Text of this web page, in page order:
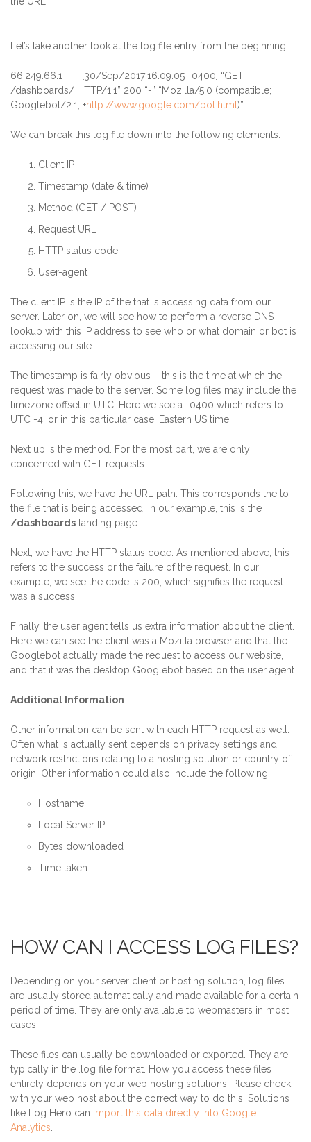
Let’s take another look at the log file entry from the beginning:
66.249.66.1 – – [30/Sep/2017:16:09:05 -0400] “GET
/dashboards/ HTTP/1.1” 200 “-” “Mozilla/5.0 (compatible;
Googlebot/2.1; +http://www.google.com/bot.html )”
We can break this log file down into the following elements:
Client IP
Timestamp (date & time)
Method (GET / POST)
Request URL
HTTP status code
User-agent
The client IP is the IP of the that is accessing data from our
server. Later on, we will see how to perform a reverse DNS
lookup with this IP address to see who or what domain or bot is
accessing our site.
The timestamp is fairly obvious – this is the time at which the
request was made to the server. Some log files may include the
timezone offset in UTC. Here we see a -0400 which refers to
UTC -4, or in this particular case, Eastern US time.
Next up is the method. For the most part, we are only
concerned with GET requests.
Following this, we have the URL path. This corresponds the to
the file that is being accessed. In our example, this is the
/dashboards landing page.
Next, we have the HTTP status code. As mentioned above, this
refers to the success or the failure of the request. In our
example, we see the code is 200, which signifies the request
was a success.
Finally, the user agent tells us extra information about the client.
Here we can see the client was a Mozilla browser and that the
Googlebot actually made the request to access our website,
and that it was the desktop Googlebot based on the user agent.
Additional Information
Other information can be sent with each HTTP request as well.
Often what is actually sent depends on privacy settings and
network restrictions relating to a hosting solution or country of
origin. Other information could also include the following:
Hostname
Local Server IP
Bytes downloaded
Time taken
HOW CAN I ACCESS LOG FILES?
Depending on your server client or hosting solution, log files
are usually stored automatically and made available for a certain
period of time. They are only available to webmasters in most
cases.
These files can usually be downloaded or exported. They are
typically in the .log file format. How you access these files
entirely depends on your web hosting solutions. Please check
with your web host about the correct way to do this. Solutions
like Log Hero can import this data directly into Google
Analytics